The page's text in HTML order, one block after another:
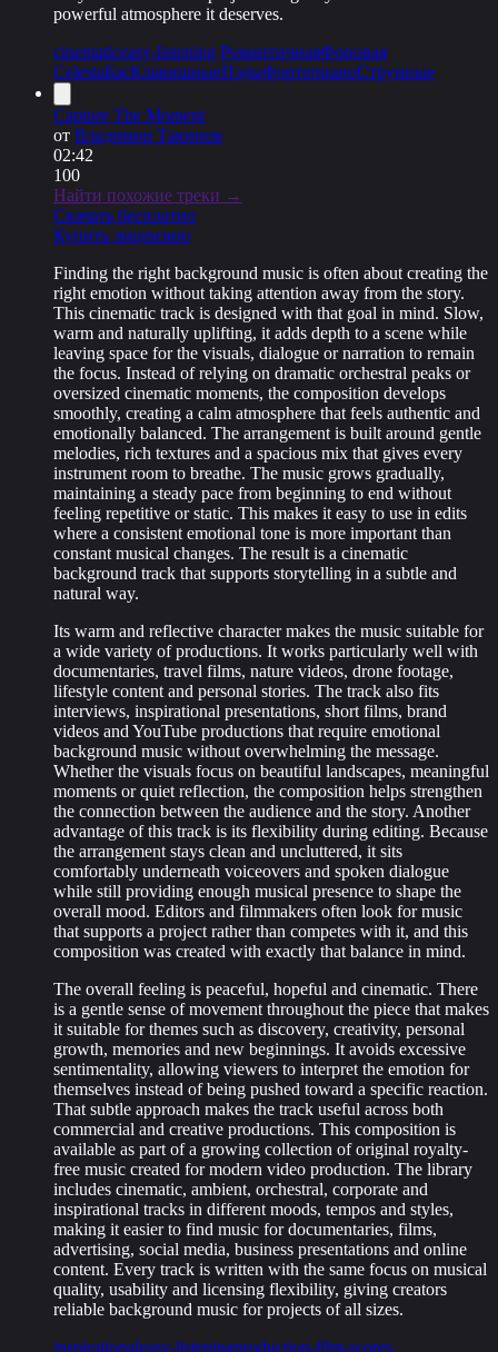
powerful atmosphere it deserves.
cinematiceasy-listening РомантичнаяФоновая
CelestaБасКлавишныеПэдыФортепианоСтрунные
Capture The Moment
от Владимир Такинов
02:42
100
Найти похожие треки →
Скачать бесплатно
Купить лицензию
Finding the right background music is often about creating the
right emotion without taking attention away from the story.
This cinematic track is designed with that goal in mind. Slow,
warm and naturally uplifting, it adds depth to a scene while
leaving space for the visuals, dialogue or narration to remain
the focus. Instead of relying on dramatic orchestral peaks or
oversized cinematic moments, the composition develops
smoothly, creating a calm atmosphere that feels authentic and
emotionally balanced. The arrangement is built around gentle
melodies, rich textures and a spacious mix that gives every
instrument room to breathe. The music grows gradually,
maintaining a steady pace from beginning to end without
feeling repetitive or static. This makes it easy to use in edits
where a consistent emotional tone is more important than
constant musical changes. The result is a cinematic
background track that supports storytelling in a subtle and
natural way.
Its warm and reflective character makes the music suitable for
a wide variety of productions. It works particularly well with
documentaries, travel films, nature videos, drone footage,
lifestyle content and personal stories. The track also fits
interviews, inspirational presentations, short films, brand
videos and YouTube productions that require emotional
background music without overwhelming the message.
Whether the visuals focus on beautiful landscapes, meaningful
moments or quiet reflection, the composition helps strengthen
the connection between the audience and the story. Another
advantage of this track is its flexibility during editing. Because
the arrangement stays clean and uncluttered, it sits
comfortably underneath voiceovers and spoken dialogue
while still providing enough musical presence to shape the
overall mood. Editors and filmmakers often look for music
that supports a project rather than competes with it, and this
composition was created with exactly that balance in mind.
The overall feeling is peaceful, hopeful and cinematic. There
is a gentle sense of movement throughout the piece that makes
it suitable for themes such as discovery, creativity, personal
growth, memories and new beginnings. It avoids excessive
sentimentality, allowing viewers to interpret the emotion for
themselves instead of being pushed toward a specific reaction.
That subtle approach makes the track useful across both
commercial and creative productions. This composition is
available as part of a growing collection of original royalty-
free music created for modern video production. The library
includes cinematic, ambient, orchestral, corporate and
inspirational tracks in different moods, tempos and styles,
making it easier to find music for documentaries, films,
advertising, social media, business presentations and online
content. Every track is written with the same focus on musical
quality, usability and licensing flexibility, giving creators
reliable background music for projects of all sizes.
inspirationaleasy-listeningproduction-film-scores